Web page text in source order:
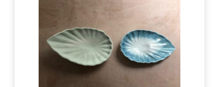
Becoming a ceramics professional